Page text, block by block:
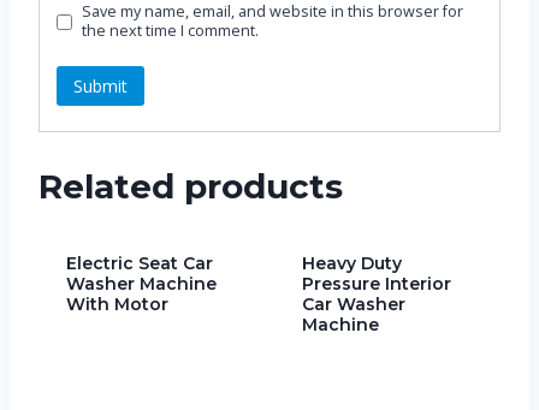
Save my name, email, and website in this browser for
the next time I comment.
Related products
Electric Seat Car
Washer Machine
With Motor
Heavy Duty
Pressure Interior
Car Washer
Machine